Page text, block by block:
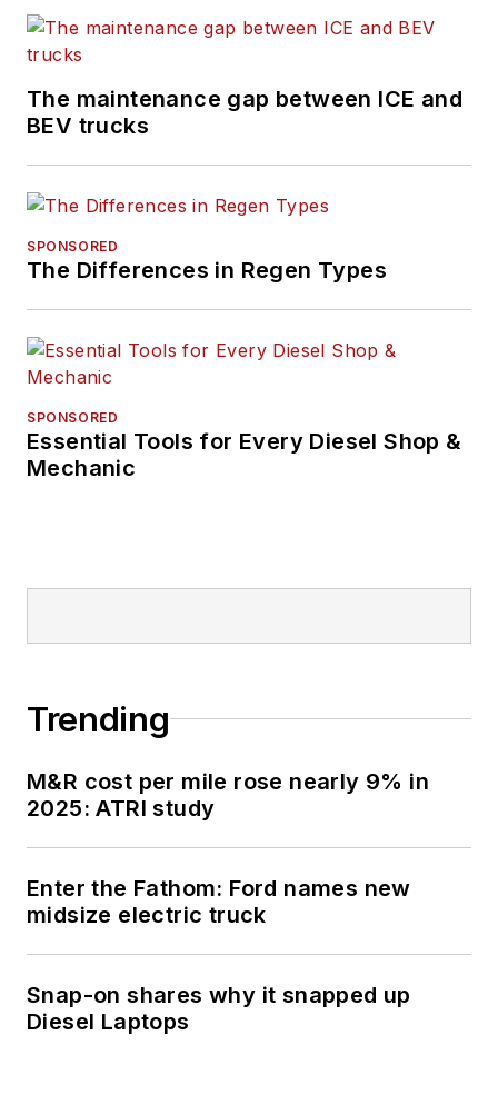
The maintenance gap between ICE and
BEV trucks
SPONSORED
The Differences in Regen Types
SPONSORED
Essential Tools for Every Diesel Shop &
Mechanic
Trending
M&R cost per mile rose nearly 9% in
2025: ATRI study
Enter the Fathom: Ford names new
midsize electric truck
Snap-on shares why it snapped up
Diesel Laptops